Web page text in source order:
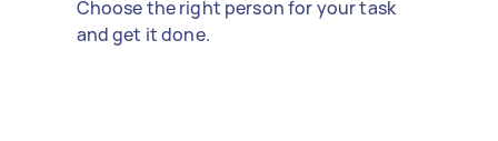
Choose the right person for your task
and get it done.